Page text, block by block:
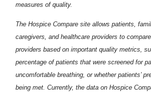
measures of quality.
The Hospice Compare site allows patients,
caregivers, and healthcare providers to
providers based on important quality metrics,
percentage of patients that were screened for
uncomfortable breathing, or whether patients’
being met. Currently, the data on Hospice